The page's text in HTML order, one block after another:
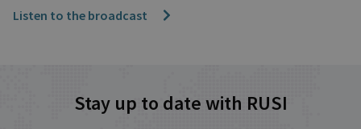
Listen to the broadcast
Stay up to date with RUSI